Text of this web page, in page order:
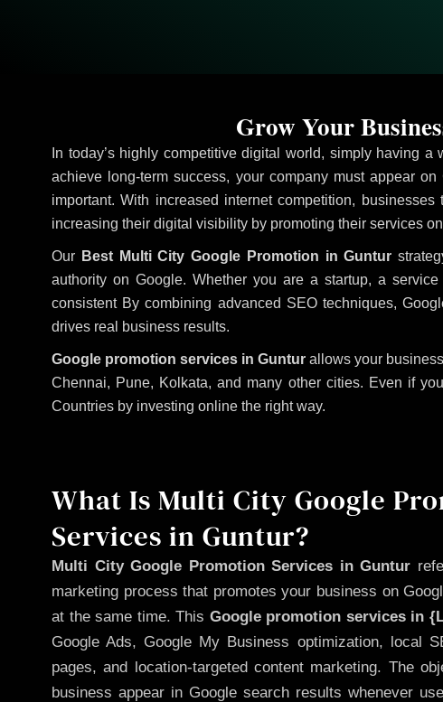
In today’s highly competitive digital world, simply having
achieve long-term success, your company must appear
important. With increased internet competition,
increasing their digital visibility by promoting their services
Our Best Multi City Google Promotion in Guntur
authority on Google. Whether you are a startup, a
consistent By combining advanced SEO techniques,
drives real business results.
Google promotion services in Guntur allows your
Chennai, Pune, Kolkata, and many other cities. Even if
Countries by investing online the right way.
Grow Your
What Is Multi City Google
Services in Guntur?
Multi City Google Promotion Services in Guntur
marketing process that promotes your business on
at the same time. This Google promotion services in
Google Ads, Google My Business optimization, local
pages, and location-targeted content marketing. The
business appear in Google search results whenever